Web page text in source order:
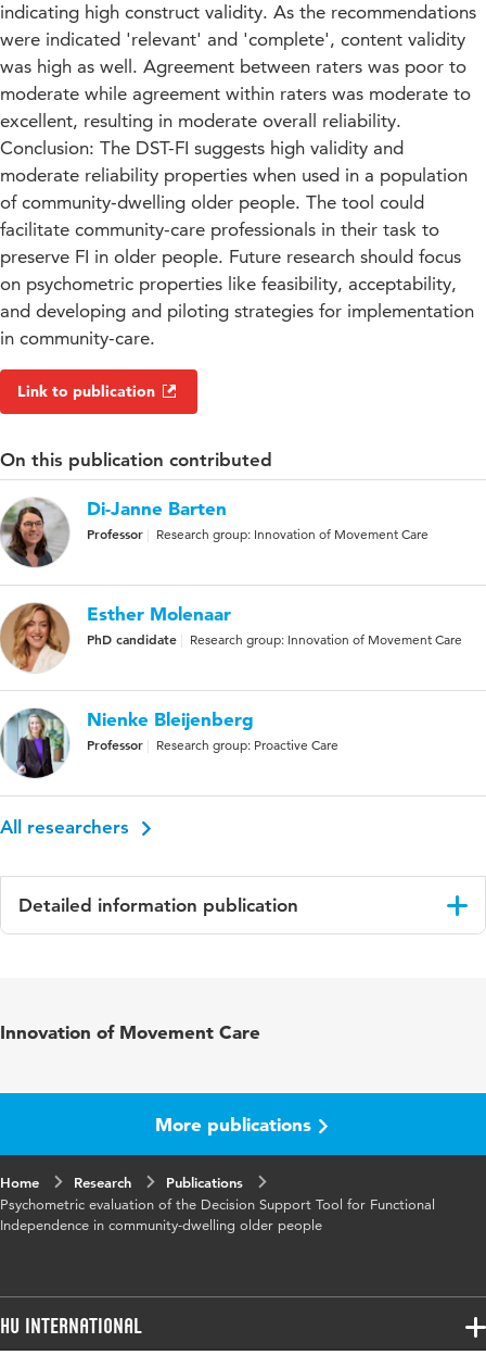
indicating high construct validity. As the recommendations
were indicated 'relevant' and 'complete', content validity
was high as well. Agreement between raters was poor to
moderate while agreement within raters was moderate to
excellent, resulting in moderate overall reliability.
Conclusion: The DST-FI suggests high validity and
moderate reliability properties when used in a population
of community-dwelling older people. The tool could
facilitate community-care professionals in their task to
preserve FI in older people. Future research should focus
on psychometric properties like feasibility, acceptability,
and developing and piloting strategies for implementation
in community-care.
Link to publication
On this publication contributed
Di-Janne Barten
Professor Research group: Innovation of Movement Care
Esther Molenaar
PhD candidate Research group: Innovation of Movement Care
Nienke Bleijenberg
Professor Research group: Proactive Care
All researchers
Detailed information publication
in
psychometric evaluation
Innovation of Movement Care
More publications
Home Research
Publications
Psychometric evaluation of the Decision Support Tool for Functional
Independence in community-dwelling older people
HU International